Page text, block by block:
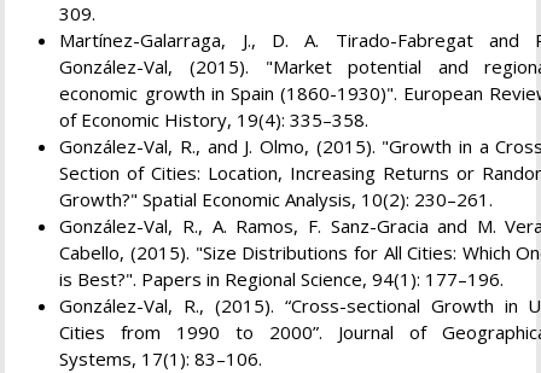
309.
Martínez-Galarraga, J., D. A. Tirado-Fabregat and
González-Val, (2015). "Market potential and
economic growth in Spain (1860-1930)". European
of Economic History, 19(4): 335–358.
González-Val, R., and J. Olmo, (2015). "Growth in a
Section of Cities: Location, Increasing Returns or
Growth?" Spatial Economic Analysis, 10(2): 230–261.
González-Val, R., A. Ramos, F. Sanz-Gracia and M.
Cabello, (2015). "Size Distributions for All Cities: Which
is Best?". Papers in Regional Science, 94(1): 177–196.
González-Val, R., (2015). “Cross-sectional Growth in
Cities from 1990 to 2000”. Journal of
Systems, 17(1): 83–106.